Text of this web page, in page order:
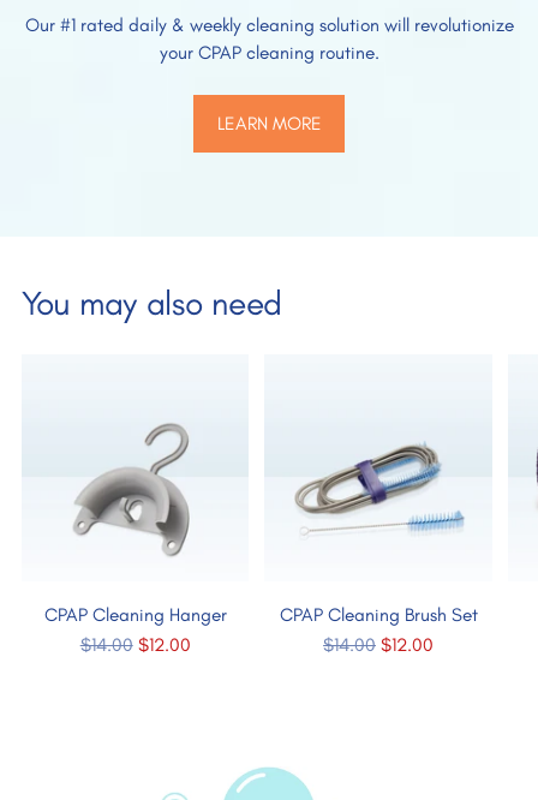
Our #1 rated daily & weekly cleaning solution will revolutionize
your CPAP cleaning routine.
LEARN MORE
You may also need
CPAP Cleaning Hanger
Regular
$14.00 $12.00
CPAP Cleaning Brush Set
Regular
$14.00 $12.00